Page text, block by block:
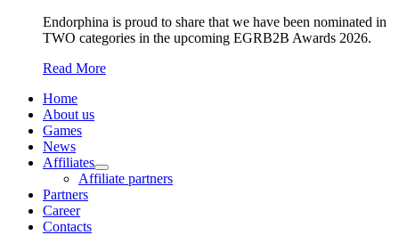
Endorphina is proud to share that we have been nominated in
TWO categories in the upcoming EGRB2B Awards 2026.
Read More
Home
About us
Games
News
Affiliates
Affiliate partners
Partners
Career
Contacts